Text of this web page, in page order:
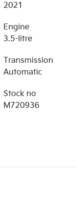
2021
Engine
3.5-litre
Transmission
Automatic
Stock no
M720936